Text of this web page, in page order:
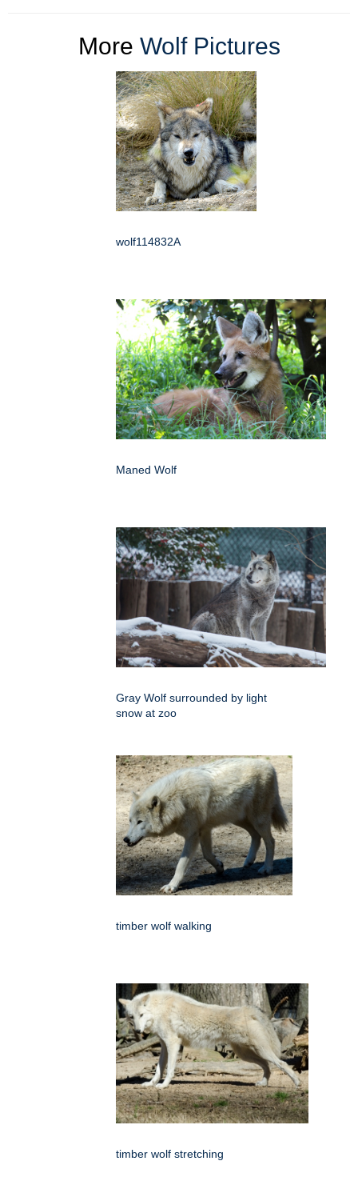
More Wolf Pictures
wolf114832A
Maned Wolf
Gray Wolf surrounded by light
snow at zoo
timber wolf walking
timber wolf stretching